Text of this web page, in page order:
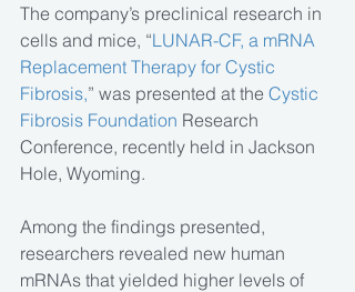
The company’s preclinical research in
cells and mice, “LUNAR-CF, a mRNA
Replacement Therapy for Cystic
Fibrosis,” was presented at the Cystic
Fibrosis Foundation Research
Conference, recently held in Jackson
Hole, Wyoming.
Among the findings presented,
researchers revealed new human
mRNAs that yielded higher levels of